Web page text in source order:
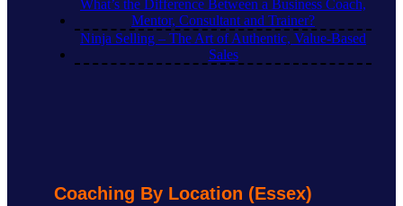
What’s the Difference Between a Business Coach,
Mentor, Consultant and Trainer?
Ninja Selling – The Art of Authentic, Value-Based
Sales
Coaching By Location (Essex)